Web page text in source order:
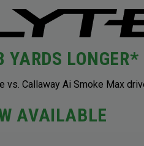
YARDS LONGER*
Callaway Ai Smoke Max
AVAILABLE